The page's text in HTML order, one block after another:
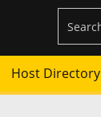
Host Directory